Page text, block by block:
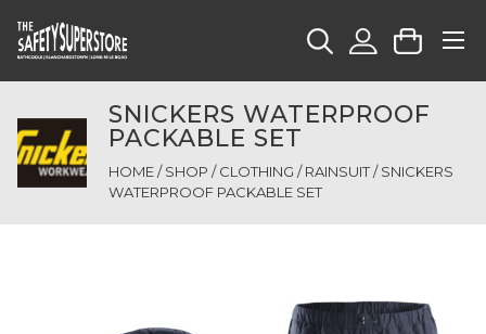
SNICKERS WATERPROOF
PACKABLE SET
HOME/SHOP /CLOTHING /RAINSUIT/ SNICKERS
WATERPROOF PACKABLE SET